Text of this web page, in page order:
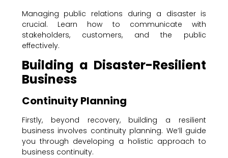
Managing public relations during a disaster is
crucial. Learn how to communicate with
stakeholders, customers, and the public
effectively.
Building a Disaster-Resilient
Business
Continuity Planning
Firstly, beyond recovery, building a resilient
business involves continuity planning. We’ll guide
you through developing a holistic approach to
business continuity.